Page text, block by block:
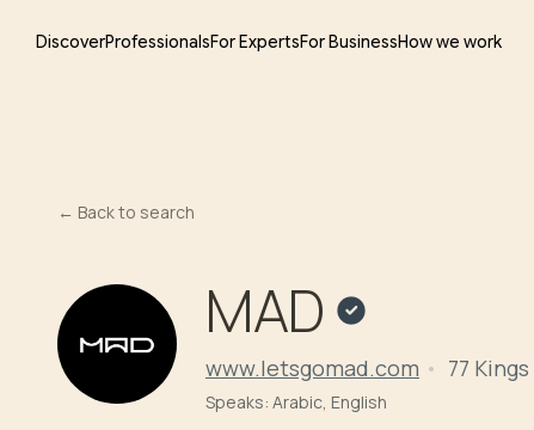
DiscoverProfessionalsFor ExpertsFor BusinessHow we work
← Back to search
MAD
www.letsgomad.com 77
Speaks: Arabic, English